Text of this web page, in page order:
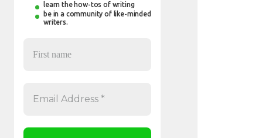
learn the how-tos of writing
be in a community of like-minded
writers.